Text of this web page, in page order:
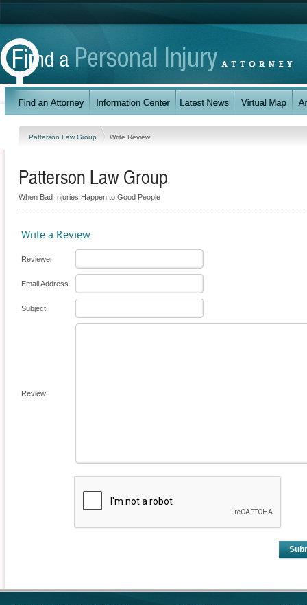
Patterson Law Group Write Review
Patterson Law Group
When Bad Injuries Happen to Good People
Write a Review
Reviewer
Email Address
Subject
Review